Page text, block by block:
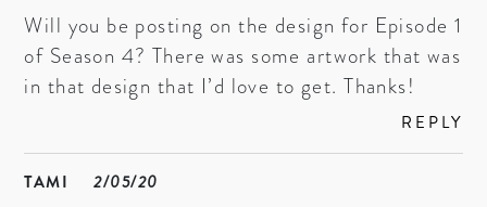
Will you be posting on the design for Episode 1
of Season 4? There was some artwork that was
in that design that I’d love to get. Thanks!
REPLY
TAMI 2/05/20